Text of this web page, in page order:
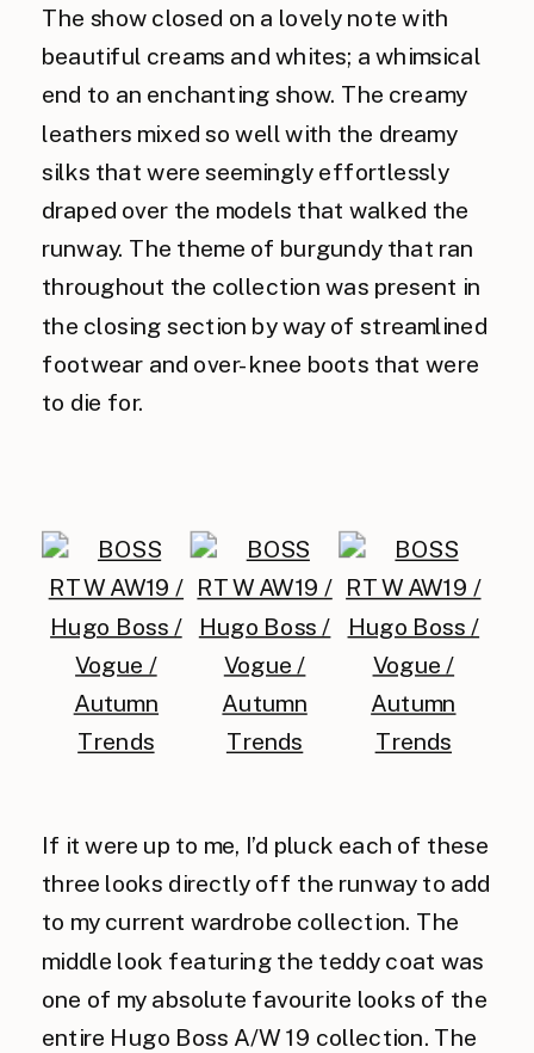
The show closed on a lovely note with
beautiful creams and whites; a whimsical
end to an enchanting show. The creamy
leathers mixed so well with the dreamy
silks that were seemingly effortlessly
draped over the models that walked the
runway. The theme of burgundy that ran
throughout the collection was present in
the closing section by way of streamlined
footwear and over-knee boots that were
to die for.
If it were up to me, I’d pluck each of these
three looks directly off the runway to add
to my current wardrobe collection. The
middle look featuring the teddy coat was
one of my absolute favourite looks of the
entire Hugo Boss A/W 19 collection. The